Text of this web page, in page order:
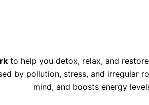
to help you detox, relax, and
by pollution, stress, and irregular
mind, and boosts energy